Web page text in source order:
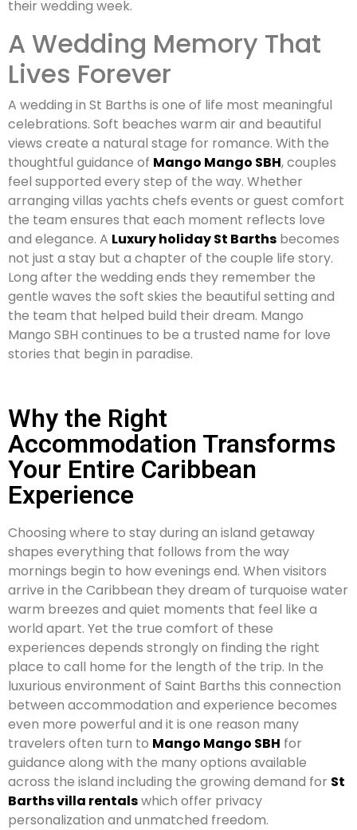
their wedding week.
A Wedding Memory That
Lives Forever
A wedding in St Barths is one of life most meaningful
celebrations. Soft beaches warm air and beautiful
views create a natural stage for romance. With the
thoughtful guidance of Mango Mango SBH, couples
feel supported every step of the way. Whether
arranging villas yachts chefs events or guest comfort
the team ensures that each moment reflects love
and elegance. A Luxury holiday St Barths becomes
not just a stay but a chapter of the couple life story.
Long after the wedding ends they remember the
gentle waves the soft skies the beautiful setting and
the team that helped build their dream. Mango
Mango SBH continues to be a trusted name for love
stories that begin in paradise.
Why the Right
Accommodation Transforms
Your Entire Caribbean
Experience
Choosing where to stay during an island getaway
shapes everything that follows from the way
mornings begin to how evenings end. When visitors
arrive in the Caribbean they dream of turquoise water
warm breezes and quiet moments that feel like a
world apart. Yet the true comfort of these
experiences depends strongly on finding the right
place to call home for the length of the trip. In the
luxurious environment of Saint Barths this connection
between accommodation and experience becomes
even more powerful and it is one reason many
travelers often turn to Mango Mango SBH for
guidance along with the many options available
across the island including the growing demand for St
Barths villa rentalswhich offer privacy
personalization and unmatched freedom.